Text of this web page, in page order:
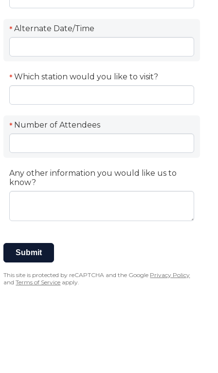
*Alternate Date/Time
*Which station would you like to visit?
* Number of Attendees
Any other information you would like us to
know?
Submit
This site is protected by reCAPTCHA and the Google Privacy Policy
andTerms of Service apply.